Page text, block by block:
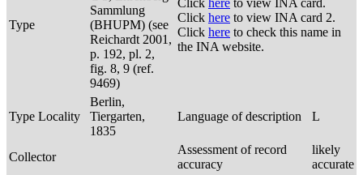
Type
Sammlung
(BHUPM) (see
Reichardt 2001,
p. 192, pl. 2,
fig. 8, 9 (ref.
9469)
Click here to view INA card.
Click here to view INA card 2.
Click here to check this name in
the INA website.
Type Locality
Berlin,
Tiergarten,
1835
Language of description L
Collector
Assessment of record
accuracy
likely
accurate